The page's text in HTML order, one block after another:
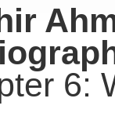
6: